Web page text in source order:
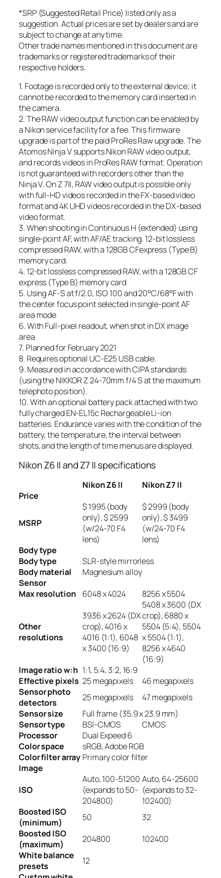
*SRP (Suggested Retail Price) listed only as a
suggestion. Actual prices are set by dealers and are
subject to change at any time.
Other trade names mentioned in this document are
trademarks or registered trademarks of their
respective holders.
1. Footage is recorded only to the external device; it
cannot be recorded to the memory card inserted in
the camera.
2. The RAW video output function can be enabled by
a Nikon service facility for a fee. This firmware
upgrade is part of the paid ProRes Raw upgrade. The
Atomos Ninja V supports Nikon RAW video output,
and records videos in ProRes RAW format. Operation
is not guaranteed with recorders other than the
Ninja V. On Z 7II, RAW video output is possible only
with full-HD videos recorded in the FX-based video
format and 4K UHD videos recorded in the DX-based
video format.
3. When shooting in Continuous H (extended) using
single-point AF, with AF/AE tracking. 12-bit lossless
compressed RAW, with a 128GB CFexpress (Type B)
memory card.
4. 12-bit lossless compressed RAW, with a 128GB CF
express (Type B) memory card
5. Using AF-S at f/2.0, ISO 100 and 20°C/68°F with
the center focus point selected in single-point AF
area mode
6. With Full-pixel readout, when shot in DX image
area
7. Planned for February 2021
8. Requires optional UC-E25 USB cable.
9. Measured in accordance with CIPA standards
(using the NIKKOR Z 24-70mm f/4 S at the maximum
telephoto position).
10. With an optional battery pack attached with two
fully charged EN-EL15c Rechargeable Li-ion
batteries. Endurance varies with the condition of the
battery, the temperature, the interval between
shots, and the length of time menus are displayed.
Nikon Z6 II and Z7 II specifications
Nikon Z6 II
Nikon Z7 II
Price
MSRP
$ 1995 (body
only), $ 2599
(w/24-70 F4
lens)
$ 2999 (body
only), $ 3499
(w/24-70 F4
lens)
Body type
Body type
SLR-style mirrorless
Body material
Magnesium alloy
Sensor
Max resolution
6048 x 4024 8256 x 5504
Other
resolutions
3936 x 2624 (DX
crop), 4016 x
4016 (1:1), 6048
x 3400 (16:9)
5408 x 3600 (DX
crop), 6880 x
5504 (5:4), 5504
x 5504 (1:1),
8256 x 4640
(16:9)
Image ratio w:h 1:1, 5:4, 3:2, 16:9
Effective pixels 25megapixels 46 megapixels
Sensor photo
detectors
25megapixels 47megapixels
Sensor size
Full frame (35.9 x 23.9 mm)
Sensor type
BSI-CMOS
CMOS
Processor
Dual Expeed 6
Color space
sRGB, Adobe RGB
Color filter array Primary color filter
Image
ISO
Auto, 100-51200
(expands to 50-
204800)
Auto, 64-25600
(expands to 32-
102400)
Boosted ISO
(minimum)
50
32
Boosted ISO
(maximum)
204800
102400
White balance
presets
12